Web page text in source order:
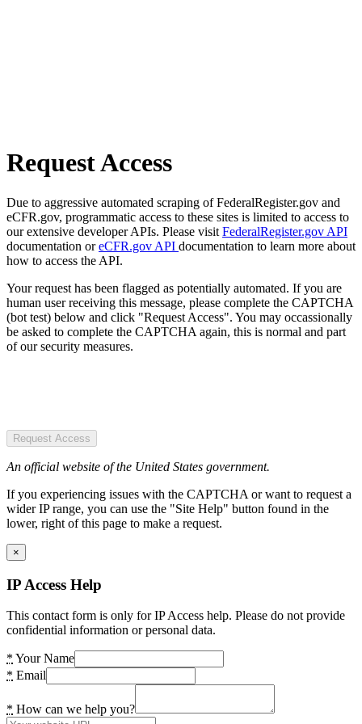
Request Access
Due to aggressive automated scraping of FederalRegister.gov and
eCFR.gov, programmatic access to these sites is limited to access to
our extensive developer APIs. Please visit FederalRegister.gov API
documentation oreCFR.gov API documentation to learn more about
how to access the API.
Your request has been flagged as potentially automated. If you are
human user receiving this message, please complete the CAPTCHA
(bot test) below and click "Request Access". You may occassionally
be asked to complete the CAPTCHA again, this is normal and part
of our security measures.
Request Access
An official website of the United States government.
If you experiencing issues with the CAPTCHA or want to request a
wider IP range, you can use the "Site Help" button found in the
lower, right of this page to make a request.
×
IP Access Help
This contact form is only for IP Access help. Please do not provide
confidential information or personal data.
* Your Name
* Email
* How can we help you?